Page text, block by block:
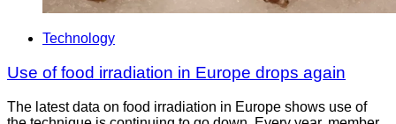
Technology
Use of food irradiation in Europe drops again
The latest data on food irradiation in Europe shows use of